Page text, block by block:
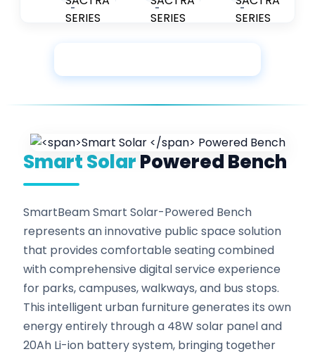
- - -
Smart SolarPowered Bench
SmartBeam Smart Solar-Powered Bench
represents an innovative public space solution
that provides comfortable seating combined
with comprehensive digital service experience
for parks, campuses, walkways, and bus stops.
This intelligent urban furniture generates its own
energy entirely through a 48W solar panel and
20Ah Li-ion battery system, bringing together